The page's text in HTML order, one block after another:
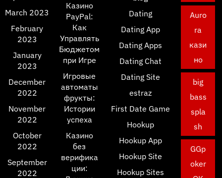
March 2023
February
2023
January
2023
December
2022
November
2022
October
2022
September
2022
Казино
PayPal:
Как
Управлять
Бюджетом
при Игре
Игровые
автоматы
фрукты:
Истории
успеха
Казино
без
верифика
ции:
Dating
Dating App
Dating Apps
Dating Chat
Dating Site
estraz
First Date Game
Hookup
Hookup App
Hookup Site
Hookup Sites
Auro
ra
кази
но
big
bass
spla
sh
GGp
oker